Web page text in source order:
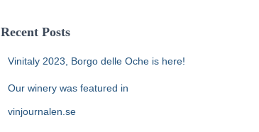
Recent Posts
Vinitaly 2023, Borgo delle Oche is here!
Our winery was featured in
vinjournalen.se